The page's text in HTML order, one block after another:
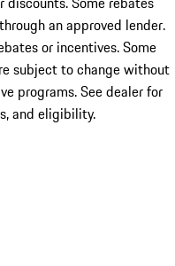
an approved lender.
or incentives. Some
subject to change without
programs. See dealer for
and eligibility.